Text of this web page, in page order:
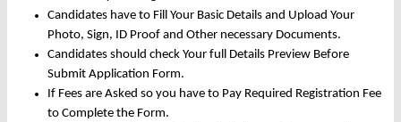
Candidates have to Fill Your Basic Details and Upload Your
Photo, Sign, ID Proof and Other necessary Documents.
Candidates should check Your full Details Preview Before
Submit Application Form.
If Fees are Asked so you have to Pay Required Registration Fee
to Complete the Form.